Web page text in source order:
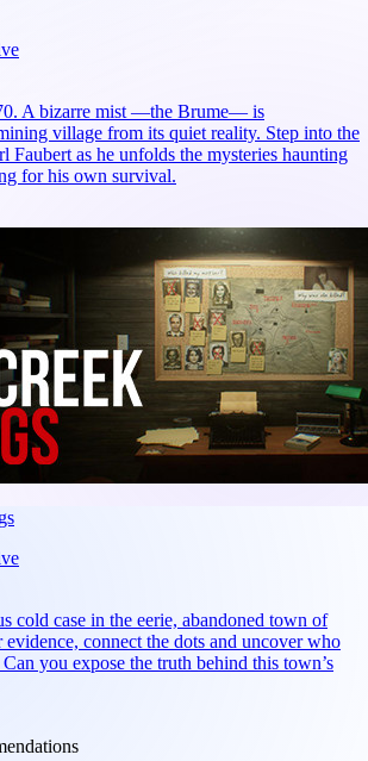
A bizarre mist —the Brume— is
village from its quiet reality. Step into the
Faubert as he unfolds the mysteries haunting
for his own survival.
cold case in the eerie, abandoned town of
evidence, connect the dots and uncover who
you expose the truth behind this town’s